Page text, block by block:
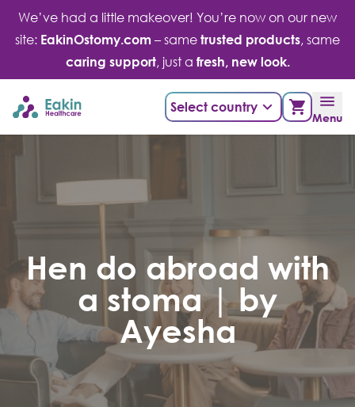
Skip
content
We’ve had a little makeover! You’re now on our new
site: EakinOstomy.com – same trusted products, same
caring support, just a fresh, new look.
Select country
Menu
Hen do abroad with
a stoma | by
Ayesha